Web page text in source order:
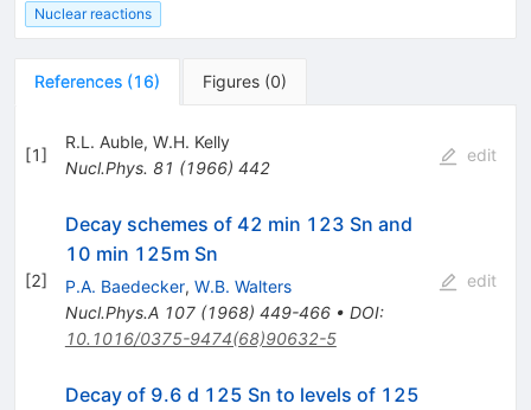
Nuclear reactions
References (16) Figures (0)
[1]
R.L. Auble, W.H. Kelly
Nucl.Phys. 81 (1966) 442
edit
[2]
Decay schemes of 42 min 123 Sn and
10 min 125m Sn
P.A. Baedecker, W.B. Walters
Nucl.Phys.A 107(1968) 449-466• DOI:
10.1016/0375-9474(68)90632-5
edit
Decay of 9.6 d 125 Sn to levels of 125